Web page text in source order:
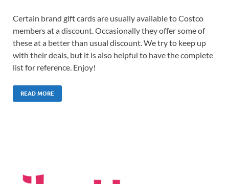
Certain brand gift cards are usually available to Costco
members at a discount. Occasionally they offer some of
these at a better than usual discount. We try to keep up
with their deals, but it is also helpful to have the complete
list for reference. Enjoy!
READ MORE